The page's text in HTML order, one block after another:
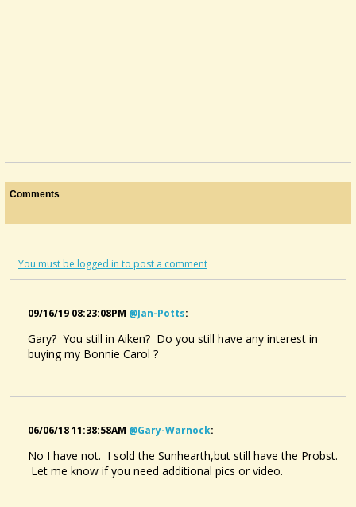
Comments
You must be logged in to post a comment
09/16/19 08:23:08PM @jan-Potts:
Gary? You still in Aiken? Do you still have any interest in
buying my Bonnie Carol ?
06/06/18 11:38:58AM @gary-Warnock:
No I have not. I sold the Sunhearth,but still have the Probst.
Let me know if you need additional pics or video.